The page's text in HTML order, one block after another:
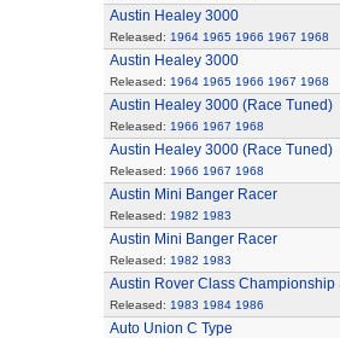
Austin Healey 3000
Released: 1964 1965 1966 1967 1968
Austin Healey 3000
Released: 1964 1965 1966 1967 1968
Austin Healey 3000 (Race Tuned)
Released: 1966 1967 1968
Austin Healey 3000 (Race Tuned)
Released: 1966 1967 1968
Austin Mini Banger Racer
Released: 1982 1983
Austin Mini Banger Racer
Released: 1982 1983
Austin Rover Class Championship
Released: 1983 1984 1986
Auto Union C Type